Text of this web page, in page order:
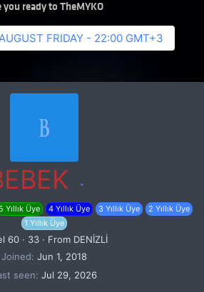
you ready to TheMYKO
FRIDAY - 22:00 GMT+3
B
5 Yıllık Üye 4 Yıllık Üye 3 Yıllık Üye
2 Yıllık Üye
1 Yıllık Üye
60 · 33 · From DENİZLİ
Joined Jun 1, 2018
seen Jul 29, 2026